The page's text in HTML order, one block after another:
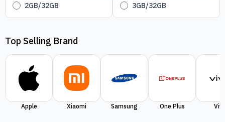
2GB/32GB 3GB/32GB
Top Selling Brand
Apple Xiaomi Samsung One Plus